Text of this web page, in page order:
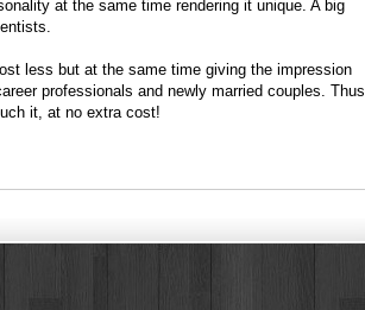
at the same time rendering it unique. A big
less but at the same time giving the impression
professionals and newly married couples. Thus
it, at no extra cost!